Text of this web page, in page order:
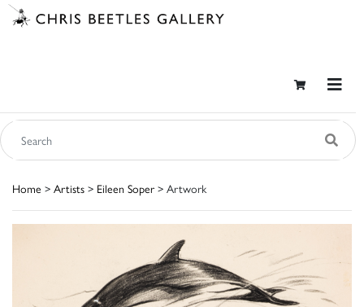
Home > Artists > Eileen Soper > Artwork